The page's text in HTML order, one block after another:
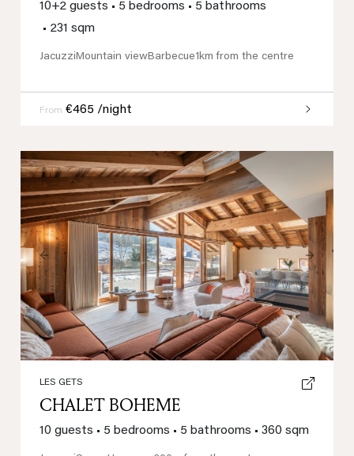
10+2 guests • 5 bedrooms • 5 bathrooms
• 231 sqm
JacuzziMountain viewBarbecue1km from the centre
From €465 /night
Previous Next
LES GETS
CHALET BOHEME
10 guests • 5 bedrooms • 5 bathrooms • 360 sqm